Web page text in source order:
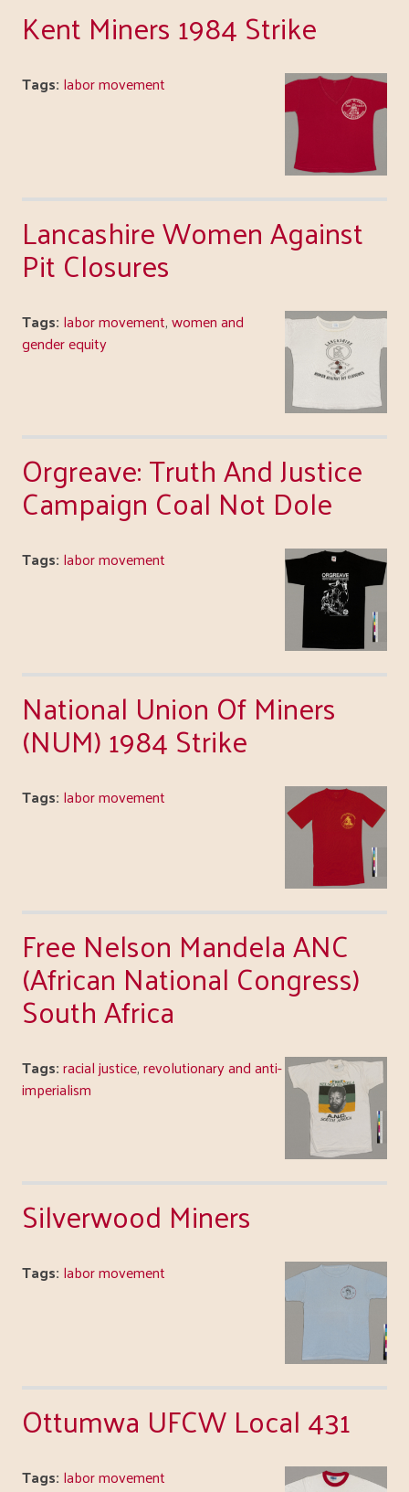
Kent Miners 1984 Strike
Tags: labor movement
Lancashire Women Against
Pit Closures
Tags: labor movement,women and
gender equity
Orgreave: Truth And Justice
Campaign Coal Not Dole
Tags: labor movement
National Union Of Miners
(NUM) 1984 Strike
Tags: labor movement
Free Nelson Mandela ANC
(African National Congress)
South Africa
Tags:racial justice,revolutionary and anti-
imperialism
Silverwood Miners
Tags: labor movement
Ottumwa UFCW Local 431
Tags: labor movement